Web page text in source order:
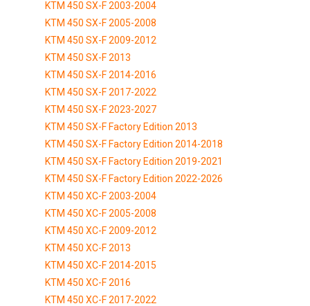
KTM 450 SX-F 2003-2004
KTM 450 SX-F 2005-2008
KTM 450 SX-F 2009-2012
KTM 450 SX-F 2013
KTM 450 SX-F 2014-2016
KTM 450 SX-F 2017-2022
KTM 450 SX-F 2023-2027
KTM 450 SX-F Factory Edition 2013
KTM 450 SX-F Factory Edition 2014-2018
KTM 450 SX-F Factory Edition 2019-2021
KTM 450 SX-F Factory Edition 2022-2026
KTM 450 XC-F 2003-2004
KTM 450 XC-F 2005-2008
KTM 450 XC-F 2009-2012
KTM 450 XC-F 2013
KTM 450 XC-F 2014-2015
KTM 450 XC-F 2016
KTM 450 XC-F 2017-2022